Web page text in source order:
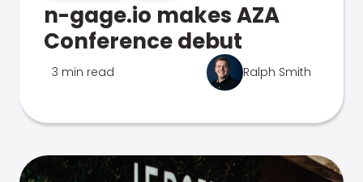
n-gage.io makes AZA
Conference debut
3 min read Ralph Smith